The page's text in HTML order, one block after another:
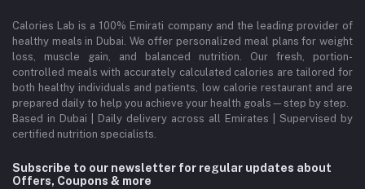
Calories Lab is a 100% Emirati company and the leading provider of
healthy meals in Dubai. We offer personalized meal plans for weight
loss, muscle gain, and balanced nutrition. Our fresh, portion-
controlled meals with accurately calculated calories are tailored for
both healthy individuals and patients, low calorie restaurant and are
prepared daily to help you achieve your health goals—step by step.
Based in Dubai | Daily delivery across all Emirates | Supervised by
certified nutrition specialists.
Subscribe to our newsletter for regular updates about
Offers, Coupons & more